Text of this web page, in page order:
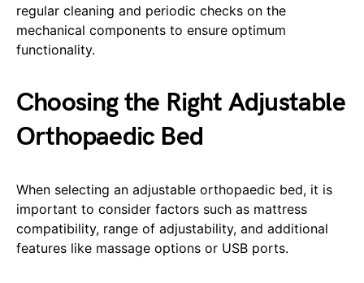
regular cleaning and periodic checks on the
mechanical components to ensure optimum
functionality.
Choosing the Right Adjustable
Orthopaedic Bed
When selecting an adjustable orthopaedic bed, it is
important to consider factors such as mattress
compatibility, range of adjustability, and additional
features like massage options or USB ports.